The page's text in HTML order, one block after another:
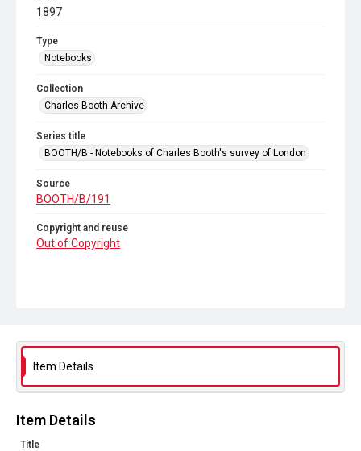
1897
Type
Notebooks
Collection
Charles Booth Archive
Series title
BOOTH/B - Notebooks of Charles Booth's survey of London
Source
BOOTH/B/191
Copyright and reuse
Out of Copyright
Item Details
Item Details
Title